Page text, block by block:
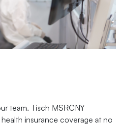
team. Tisch MSRCNY
insurance coverage at no